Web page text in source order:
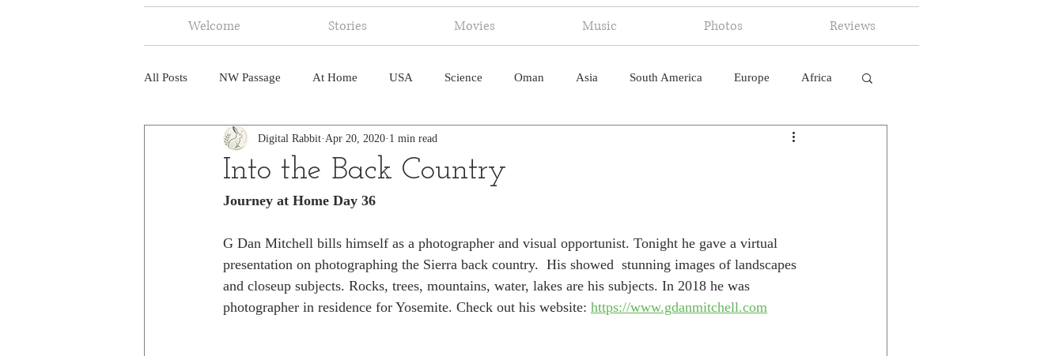
Welcome Stories Movies Music Photos Reviews
All Posts NW Passage At Home USA Science Oman Asia South America Europe Africa
Fire Central America Canada
North America India Nepal
Into the Back Country
Digital Rabbit Apr 20, 2020 1 min read
Journey at Home Day 36
G Dan Mitchell bills himself as a photographer and visual opportunist. Tonight he gave a virtual
presentation on photographing the Sierra back country.  His showed  stunning images of landscapes
and closeup subjects. Rocks, trees, mountains, water, lakes are his subjects. In 2018 he was
photographer in residence for Yosemite. Check out his website: https://www.gdanmitchell.com